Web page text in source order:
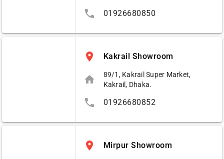
phone 01926680850
place Kakrail Showroom
home
89/1, Kakrail Super Market,
Kakrail, Dhaka.
phone 01926680852
place Mirpur Showroom